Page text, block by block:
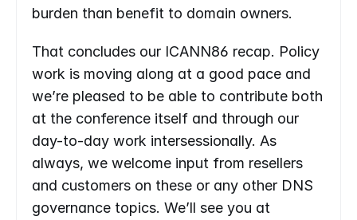
burden than benefit to domain owners.
That concludes our ICANN86 recap. Policy
work is moving along at a good pace and
we’re pleased to be able to contribute both
at the conference itself and through our
day-to-day work intersessionally. As
always, we welcome input from resellers
and customers on these or any other DNS
governance topics. We’ll see you at